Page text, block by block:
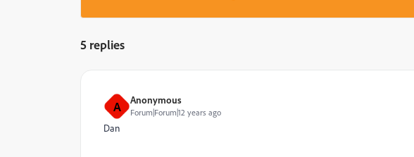
5 replies
A Anonymous
Forum|Forum|12 years ago
Dan